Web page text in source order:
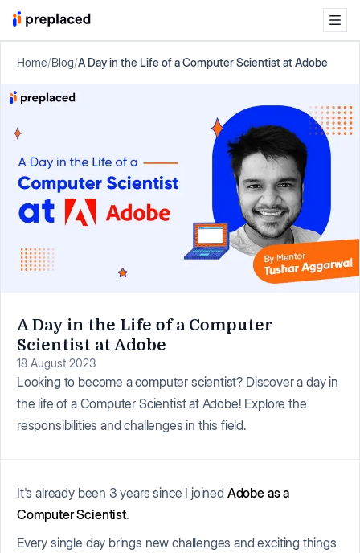
Home/Blog/A Day in the Life of a Computer Scientist at Adobe
A Day in the Life of a Computer
Scientist at Adobe
18 August 2023
Looking to become a computer scientist? Discover a day in
the life of a Computer Scientist at Adobe! Explore the
responsibilities and challenges in this field.
It's already been 3 years since I joined Adobe as a
Computer Scientist.
Every single day brings new challenges and exciting things